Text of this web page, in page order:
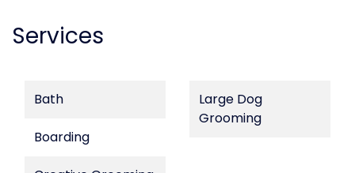
Services
Bath
Boarding
Large Dog
Grooming